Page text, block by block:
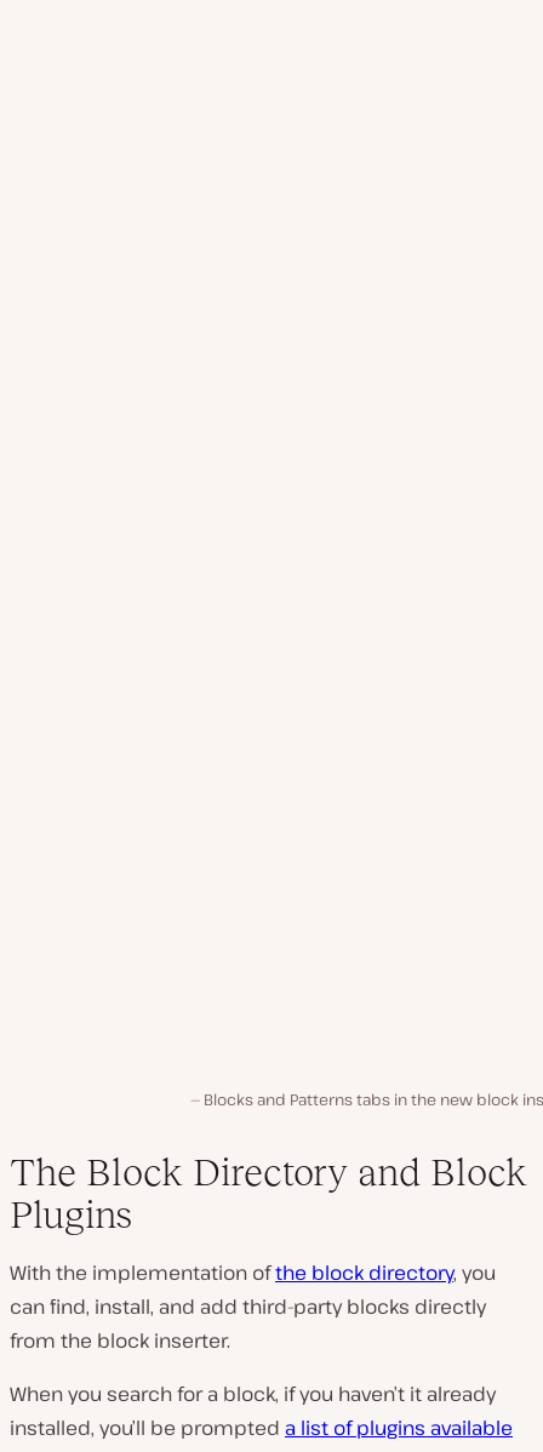
Blocks and Patterns tabs in the new block
The Block Directory and Block
Plugins
With the implementation ofthe block directory, you
can find, install, and add third-party blocks directly
from the block inserter.
When you search for a block, if you haven’t it already
installed, you’ll be prompted a list of plugins available